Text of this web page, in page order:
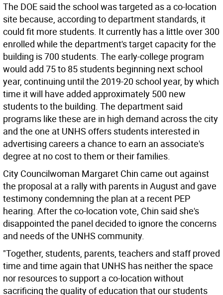
The DOE said the school was targeted as a co-location
site because, according to department standards, it
could fit more students. It currently has a little over 300
enrolled while the department's target capacity for the
building is 700 students. The early-college program
would add 75 to 85 students beginning next school
year, continuing until the 2019-20 school year, by which
time it will have added approximately 500 new
students to the building. The department said
programs like these are in high demand across the city
and the one at UNHS offers students interested in
advertising careers a chance to earn an associate's
degree at no cost to them or their families.
City Councilwoman Margaret Chin came out against
the proposal at a rally with parents in August and gave
testimony condemning the plan at a recent PEP
hearing. After the co-location vote, Chin said she's
disappointed the panel decided to ignore the concerns
and needs of the UNHS community.
"Together, students, parents, teachers and staff proved
time and time again that UNHS has neither the space
nor resources to support a co-location without
sacrificing the quality of education that our students